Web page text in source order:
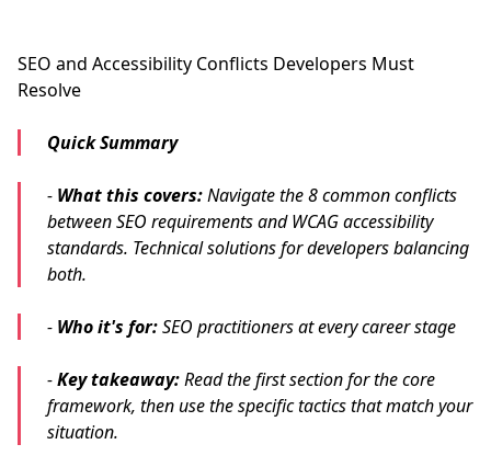
SEO and Accessibility Conflicts Developers Must
Resolve
Quick Summary
- What this covers:Navigate the 8 common conflicts
between SEO requirements and WCAG accessibility
standards. Technical solutions for developers balancing
both.
- Who it's for:SEO practitioners at every career stage
-Key takeaway:Read the first section for the core
framework, then use the specific tactics that match your
situation.